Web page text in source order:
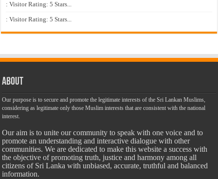
: Visitor Rating: 5 Stars...
: Visitor Rating: 5 Stars...
About
Our purpose is to secure and promote the legitimate interests of the Sri Lankan Muslims,
considering as legitimate only those Muslim interests that are consistent with the national
interest.
Our aim is to unite our community to speak with one voice and to
promote an understanding and interactive dialogue with other
communities. We are dedicated to make this website a success with
the objective of promoting truth, justice and harmony among all
citizens of Sri Lanka with unbiased, accurate, truthful and balanced
information.